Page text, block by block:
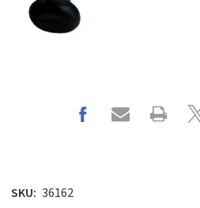
SKU: 36162